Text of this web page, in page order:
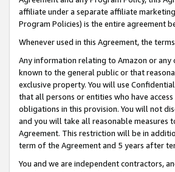
affiliate under a separate affiliate
Program Policies) is the entire agreement
Whenever used in this Agreement, the
Any information relating to Amazon or any
known to the general public or that
exclusive property. You will use
that all persons or entities who have
obligations in this provision. You will not
and you will take all reasonable measures
Agreement. This restriction will be in
term of the Agreement and 5 years after
You and we are independent contractors,